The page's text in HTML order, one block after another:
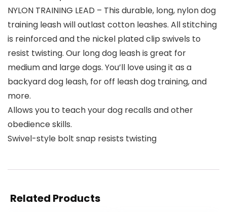
NYLON TRAINING LEAD – This durable, long, nylon dog
training leash will outlast cotton leashes. All stitching
is reinforced and the nickel plated clip swivels to
resist twisting. Our long dog leash is great for
medium and large dogs. You’ll love using it as a
backyard dog leash, for off leash dog training, and
more.
Allows you to teach your dog recalls and other
obedience skills.
Swivel-style bolt snap resists twisting
Related Products